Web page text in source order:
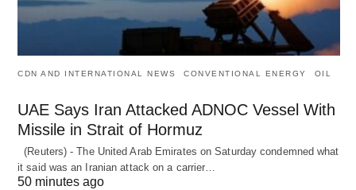
CDN AND INTERNATIONAL NEWS CONVENTIONAL ENERGY OIL
UAE Says Iran Attacked ADNOC Vessel With
Missile in Strait of Hormuz
(Reuters) - The United Arab Emirates on Saturday condemned what
it said was an Iranian attack on a carrier…
50 minutes ago